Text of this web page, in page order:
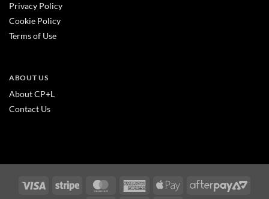
Privacy Policy
Cookie Policy
Terms of Use
ABOUT US
About CP+L
Contact Us
Visa Stripe MasterCardAmericanApple